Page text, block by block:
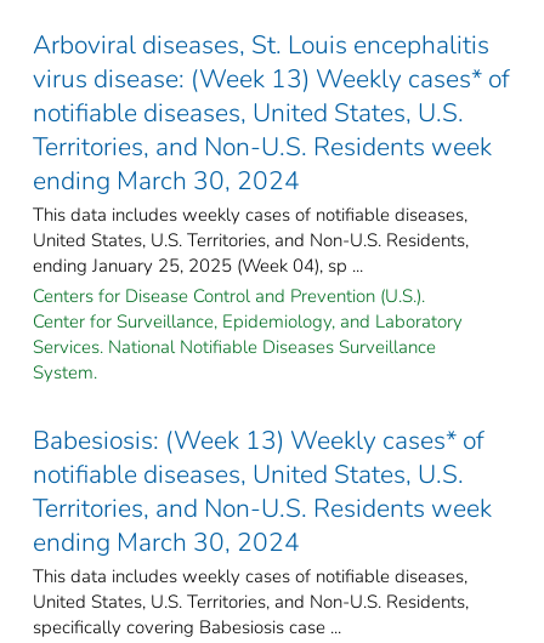
Arboviral diseases, St. Louis encephalitis
virus disease: (Week 13) Weekly cases* of
notifiable diseases, United States, U.S.
Territories, and Non-U.S. Residents week
ending March 30, 2024
This data includes weekly cases of notifiable diseases,
United States, U.S. Territories, and Non-U.S. Residents,
ending January 25, 2025 (Week 04), sp ...
Centers for Disease Control and Prevention (U.S.).
Center for Surveillance, Epidemiology, and Laboratory
Services. National Notifiable Diseases Surveillance
System.
Babesiosis: (Week 13) Weekly cases* of
notifiable diseases, United States, U.S.
Territories, and Non-U.S. Residents week
ending March 30, 2024
This data includes weekly cases of notifiable diseases,
United States, U.S. Territories, and Non-U.S. Residents,
specifically covering Babesiosis case ...